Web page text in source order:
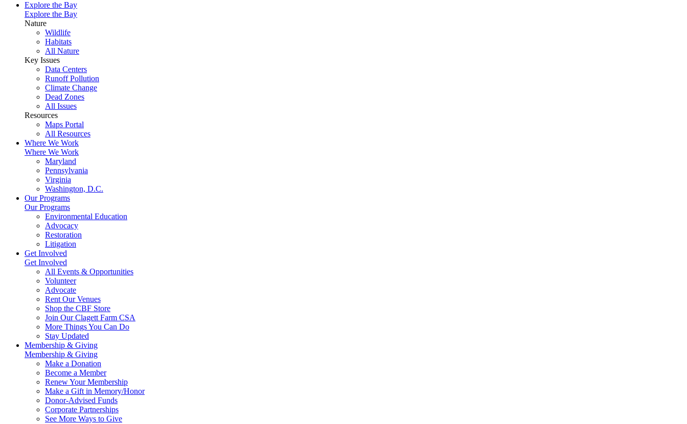
Explore the Bay
Explore the Bay
Nature
Wildlife
Habitats
All Nature
Key Issues
Data Centers
Runoff Pollution
Climate Change
Dead Zones
All Issues
Resources
Maps Portal
All Resources
Where We Work
Where We Work
Maryland
Pennsylvania
Virginia
Washington, D.C.
Our Programs
Our Programs
Environmental Education
Advocacy
Restoration
Litigation
Get Involved
Get Involved
All Events & Opportunities
Volunteer
Advocate
Rent Our Venues
Shop the CBF Store
Join Our Clagett Farm CSA
More Things You Can Do
Stay Updated
Membership & Giving
Membership & Giving
Make a Donation
Become a Member
Renew Your Membership
Make a Gift in Memory/Honor
Donor-Advised Funds
Corporate Partnerships
See More Ways to Give